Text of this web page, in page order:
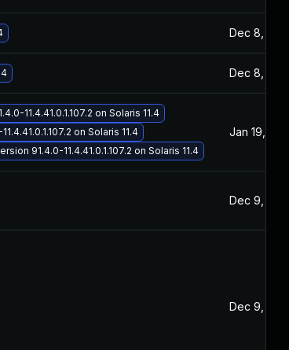
Dec 8, 2021
Dec 8, 2021
11.4.41.0.1.107.2 on Solaris 11.4
on Solaris 11.4
91.4.0-11.4.41.0.1.107.2 on Solaris 11.4
Jan 19, 2022
Dec 9, 2021
Dec 9, 2021